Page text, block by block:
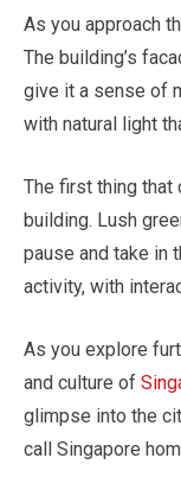
As you approach
The building’s
give it a sense of
with natural light
The first thing that
building. Lush
pause and take in
activity, with
As you explore
and culture of
glimpse into the
call Singapore